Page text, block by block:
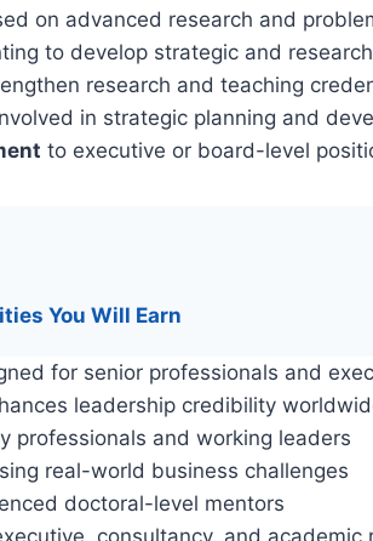
on advanced research and
to develop strategic and
research and teaching
in strategic planning and
to executive or board-level
You Will Earn
for senior professionals and
leadership credibility
professionals and working leaders
real-world business challenges
doctoral-level mentors
consultancy, and academic